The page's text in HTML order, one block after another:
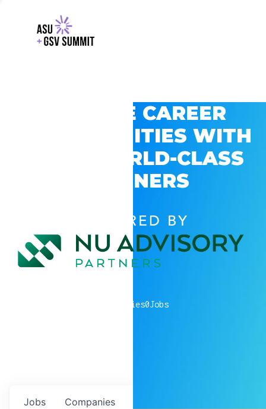
EXPLORE CAREER
OPPORTUNITIES WITH
GSV’S WORLD-CLASS
PARTNERS
POWERED BY
companies0Jobs
Jobs Companies